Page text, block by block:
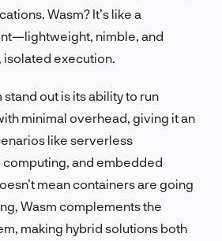
Wasm? It’s like a
nimble, and
execution.
stand out is its ability to run
minimal overhead, giving it an
like serverless
and embedded
mean containers are going
Wasm complements the
making hybrid solutions both